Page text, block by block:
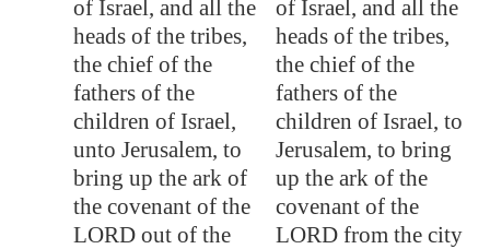
of Israel, and all the
heads of the tribes,
the chief of the
fathers of the
children of Israel,
unto Jerusalem, to
bring up the ark of
the covenant of the
LORD out of the
of Israel, and all the
heads of the tribes,
the chief of the
fathers of the
children of Israel, to
Jerusalem, to bring
up the ark of the
covenant of the
LORD from the city